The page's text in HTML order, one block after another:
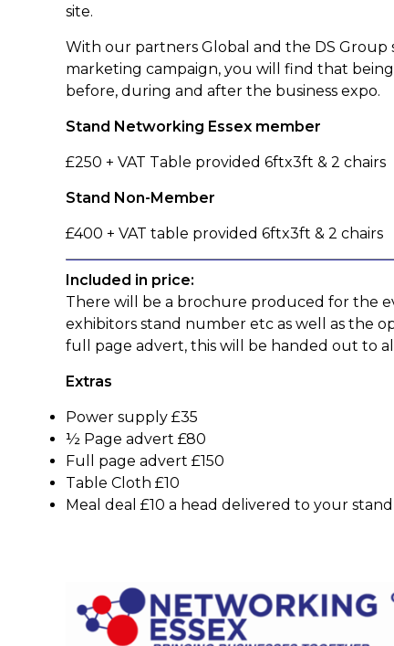
site.
With our partners Global and the DS Group
marketing campaign, you will find that
before, during and after the business expo.
Stand Networking Essex member
£250 + VAT Table provided 6ftx3ft & 2 chairs
Stand Non-Member
£400 + VAT table provided 6ftx3ft & 2 chairs
Included in price:
There will be a brochure produced for the
exhibitors stand number etc as well as the
full page advert, this will be handed out to
Extras
Power supply £35
½ Page advert £80
Full page advert £150
Table Cloth £10
Meal deal £10 a head